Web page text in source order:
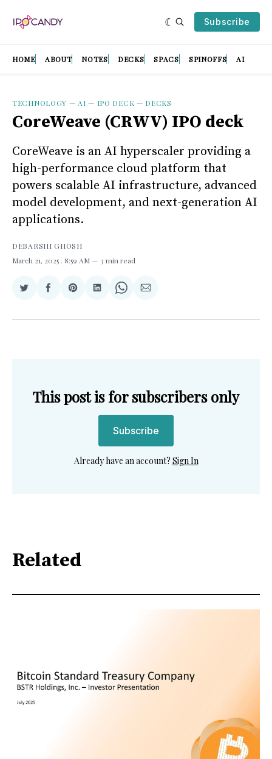
Subscribe
HOME ABOUT NOTES DECKS SPACS SPINOFFS AI
TECHNOLOGY — AI — IPO DECK — DECKS
CoreWeave (CRWV) IPO deck
CoreWeave is an AI hyperscaler providing a
high-performance cloud platform that
powers scalable AI infrastructure, advanced
model development, and next-generation AI
applications.
DEBARSHI GHOSH
March 21, 2025 . 8:59 AM 3 min read
Share
Twitter
Share
Facebook
Share
Pinterest
Share
LinkedIn
Share
WhatsApp
Share
Email
This post is for subscribers only
Subscribe
Already have an account? Sign In
Related